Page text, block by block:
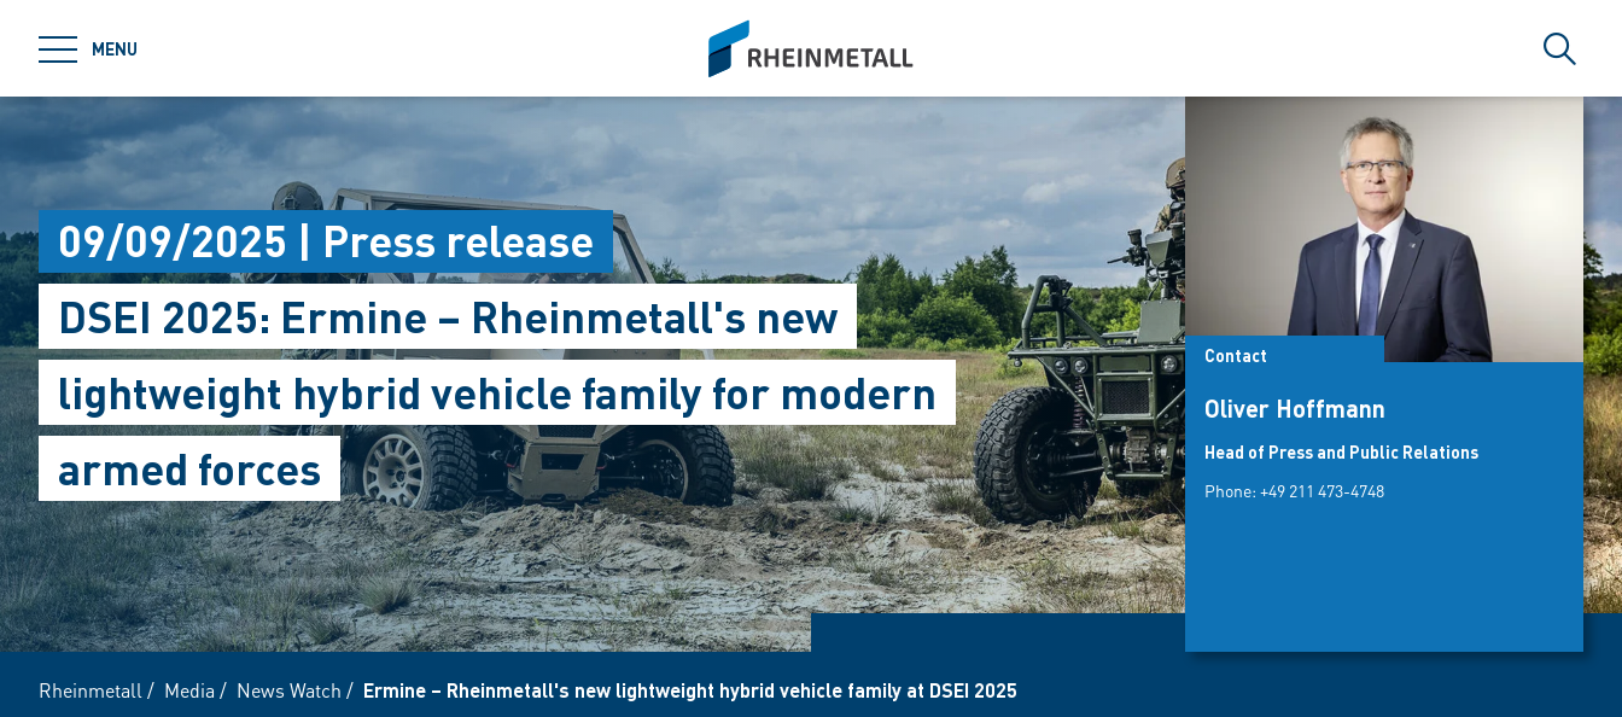
MENU
siteLogo
Search
Contact
Oliver Hoffmann
Head of Press and Public Relations
Phone: +49 211 473-4748
09/09/2025 | Press release
DSEI 2025: Ermine – Rheinmetall's new
lightweight hybrid vehicle family for modern
armed forces
Rheinmetall / Media / News Watch / Ermine – Rheinmetall's new lightweight hybrid vehicle family at DSEI 2025